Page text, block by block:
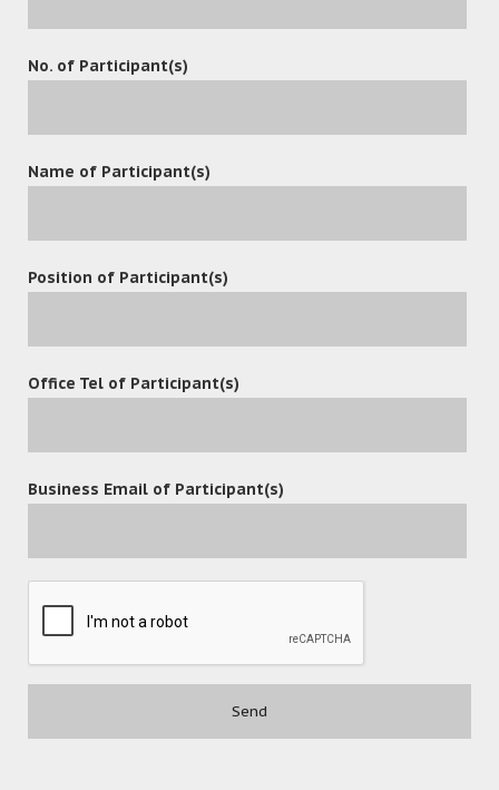
POST A COMMENT
No. of Participant(s)
Name of Participant(s)
Position of Participant(s)
Office Tel of Participant(s)
Business Email of Participant(s)